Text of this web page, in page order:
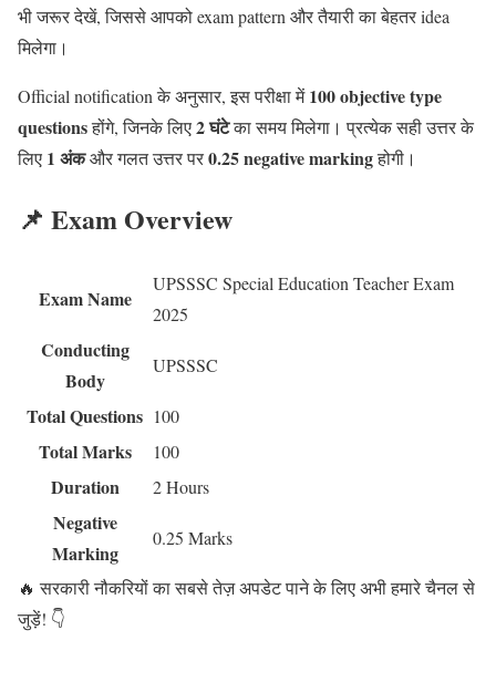
भी जरूर देखें, जिससे आपको exam pattern और तैयारी का बेहतर idea
मिलेगा।
Official notification के अनुसार, इस परीक्षा में100 objective type
questionsहोंगे, जिनके लिए2 घंटेका समय मिलेगा। प्रत्येक सही उत्तर के
लिए 1 अंकऔर गलत उत्तर पर0.25 negative markingहोगी।
📌 Exam Overview
Exam Name
UPSSSC Special Education Teacher Exam
2025
Conducting
Body
UPSSSC
Total Questions 100
Total Marks 100
Duration 2 Hours
Negative
Marking
0.25 Marks
🔥 सरकारी नौकरियों का सबसे तेज़ अपडेट पाने के लिए अभी हमारे चैनल से
जुड़ें! 👇